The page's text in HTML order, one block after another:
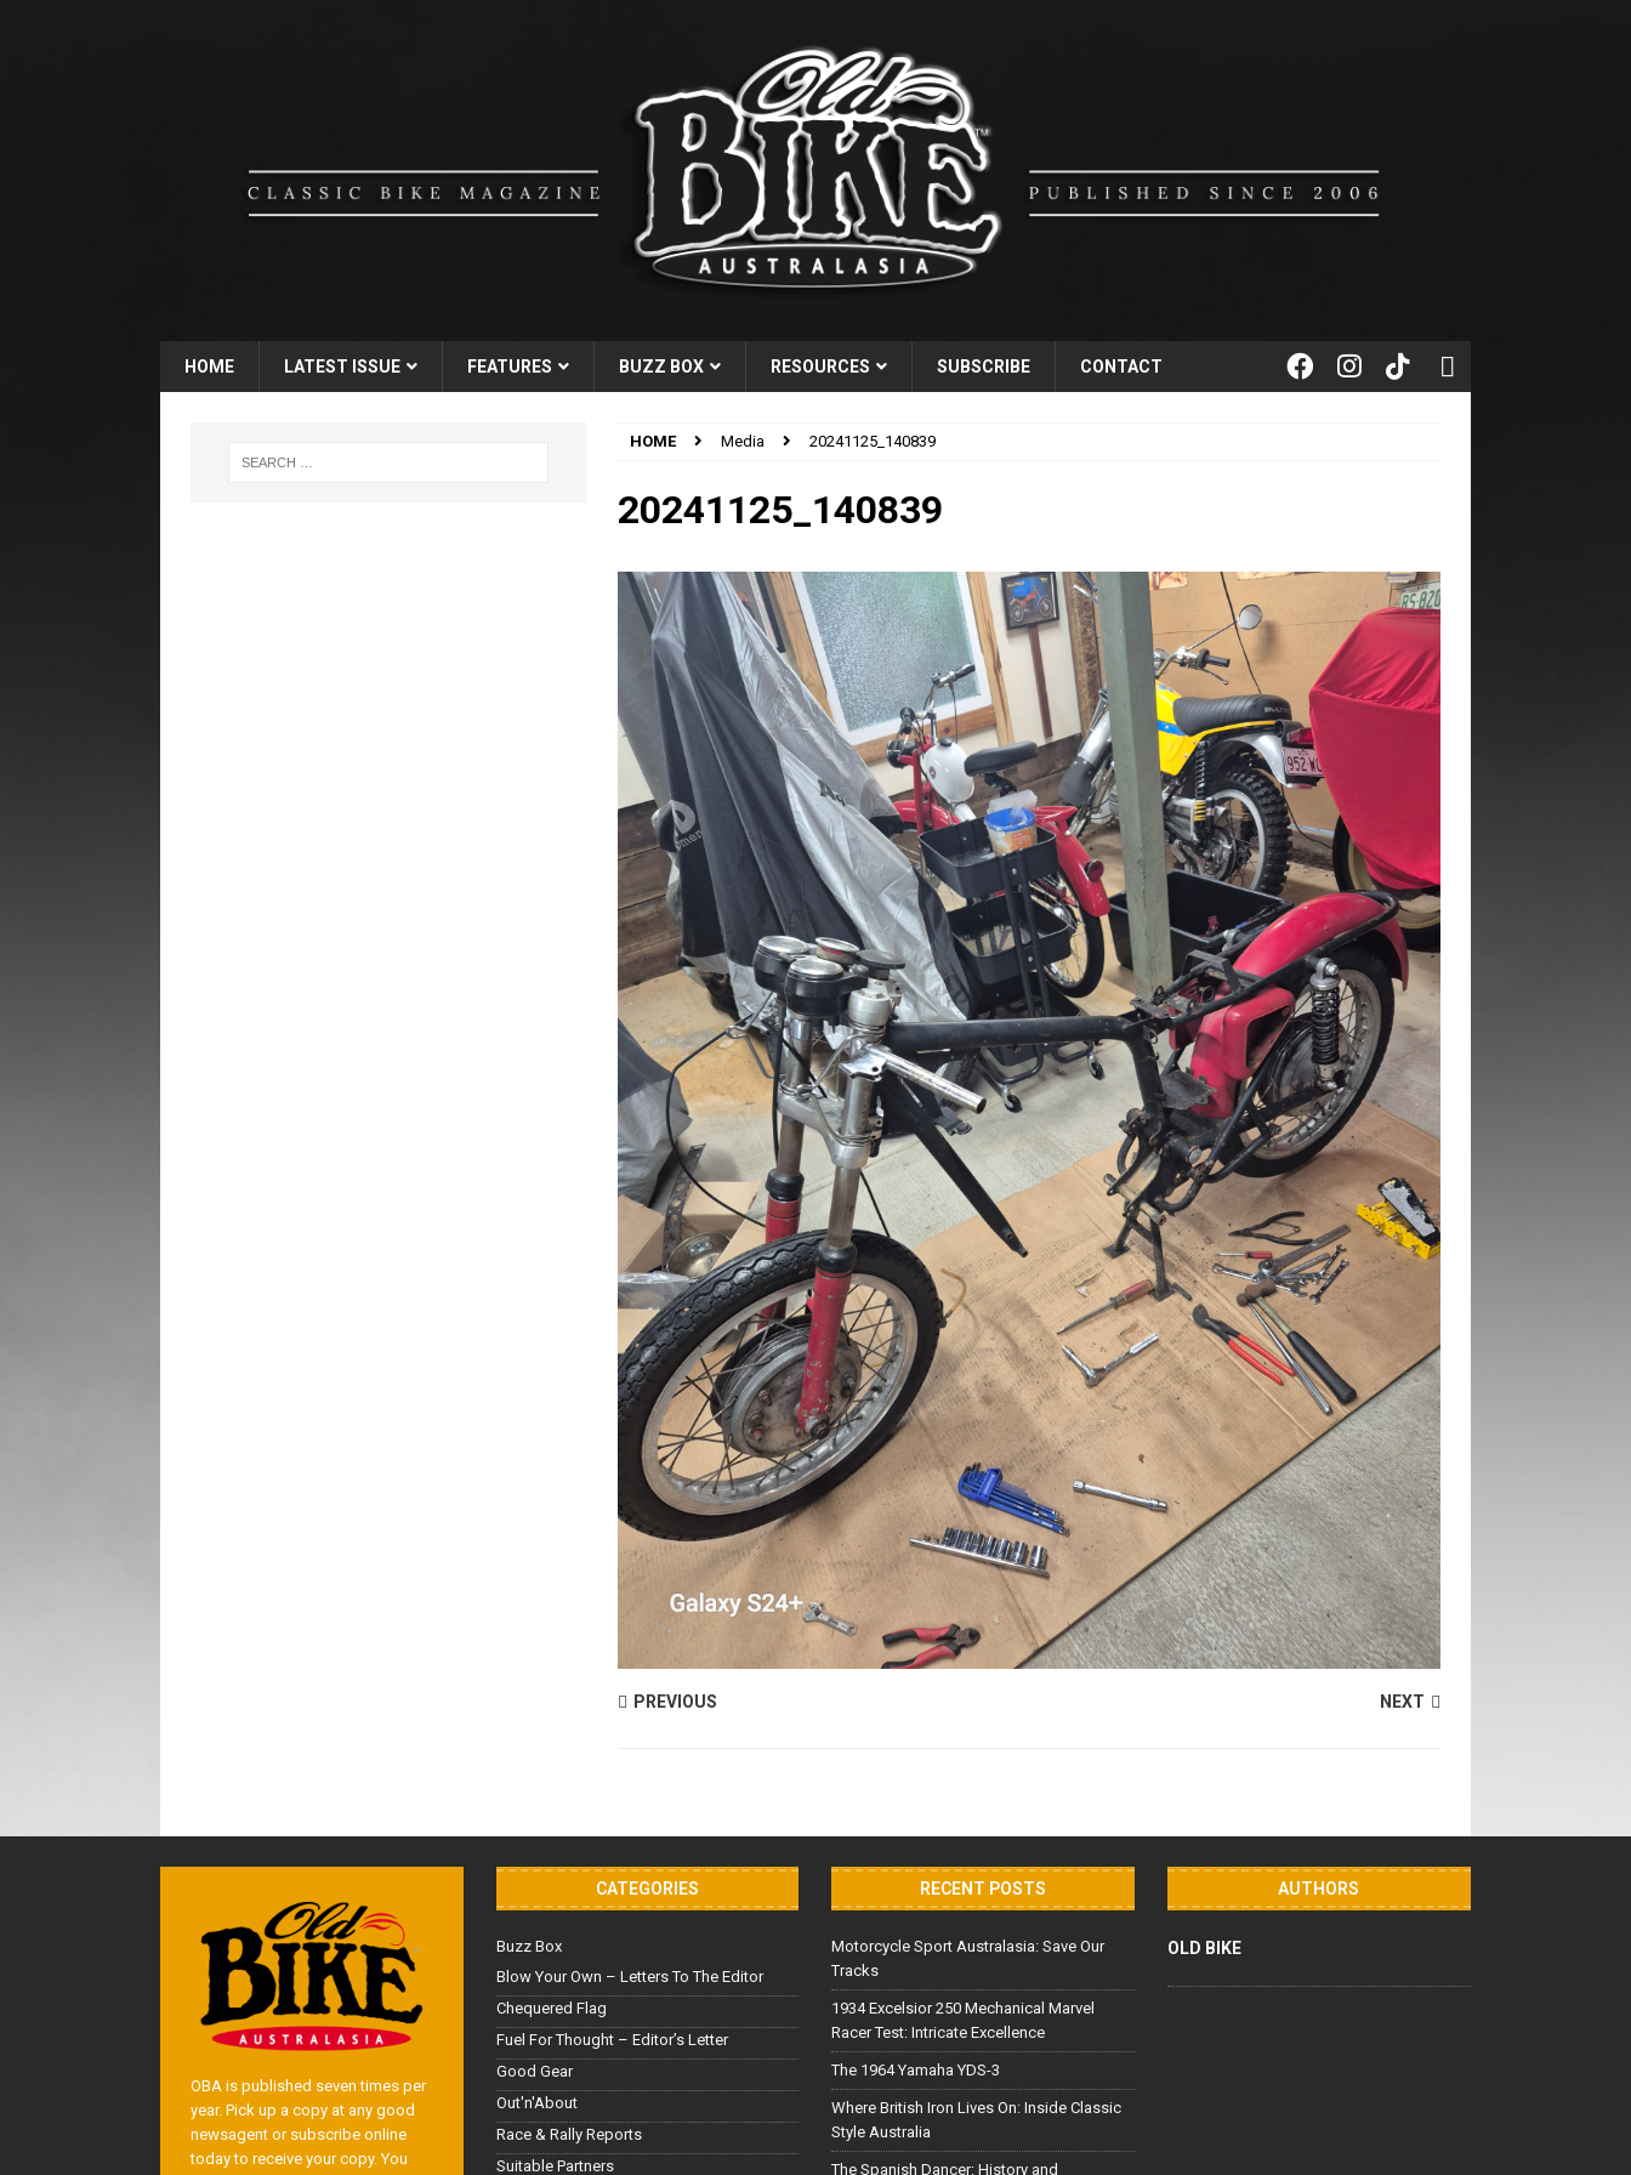
HOME LATEST ISSUE FEATURES BUZZ BOX RESOURCES SUBSCRIBE CONTACT
HOME Media 20241125_140839
20241125_140839
PREVIOUS NEXT
OBA is published seven times per
year. Pick up a copy at any good
newsagent or subscribe online
today to receive your copy. You
CATEGORIES
Buzz Box
Blow Your Own – Letters To The Editor
Chequered Flag
Fuel For Thought – Editor’s Letter
Good Gear
Out'n'About
Race & Rally Reports
Suitable Partners
RECENT POSTS
Motorcycle Sport Australasia: Save Our
Tracks
1934 Excelsior 250 Mechanical Marvel
Racer Test: Intricate Excellence
The 1964 Yamaha YDS-3
Where British Iron Lives On: Inside Classic
Style Australia
The Spanish Dancer: History and
AUTHORS
OLD BIKE